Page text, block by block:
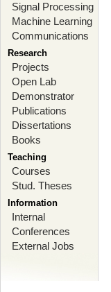
Signal Processing
Machine Learning
Communications
Research
Projects
Open Lab
Demonstrator
Publications
Dissertations
Books
Teaching
Courses
Stud. Theses
Information
Internal
Conferences
External Jobs